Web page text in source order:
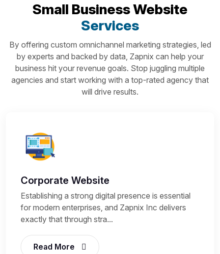
Small Business Website
Services
By offering custom omnichannel marketing strategies, led
by experts and backed by data, Zapnix can help your
business hit your revenue goals. Stop juggling multiple
agencies and start working with a top-rated agency that
will drive results.
Corporate Website
Establishing a strong digital presence is essential
for modern enterprises, and Zapnix Inc delivers
exactly that through stra...
Read More